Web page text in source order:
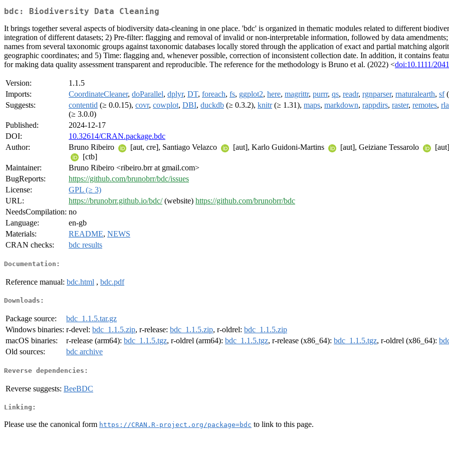
bdc: Biodiversity Data Cleaning
It brings together several aspects of biodiversity data-cleaning in one place. 'bdc' is organized in thematic modules related to different
integration of different datasets; 2) Pre-filter: flagging and removal of invalid or non-interpretable information, followed by data
names from several taxonomic groups against taxonomic databases locally stored through the application of exact and partial matching
geographic coordinates; and 5) Time: flagging and, whenever possible, correction of inconsistent collection date. In addition, it contains
for making data quality assessment transparent and reproducible. The reference for the methodology is Bruno et al. (2022) <doi:10.1111/
Version:
1.1.5
Imports:
CoordinateCleaner, doParallel, dplyr, DT, foreach, fs, ggplot2, here, magrittr, purrr, qs, readr, rgnparser, rnaturalearth, sf
Suggests:
contentid (≥ 0.0.15), covr, cowplot, DBI, duckdb (≥ 0.3.2), knitr(≥ 1.31), maps, markdown, rappdirs, raster, remotes,
(≥ 3.0.0)
Published:
2024-12-17
DOI:
10.32614/CRAN.package.bdc
Author:
Bruno Ribeiro [aut, cre], Santiago Velazco [aut], Karlo Guidoni-Martins [aut], Geiziane Tessarolo
[ctb]
Maintainer:
Bruno Ribeiro <ribeiro.brr at gmail.com>
BugReports:
https://github.com/brunobrr/bdc/issues
License:
GPL (≥ 3)
URL:
https://brunobrr.github.io/bdc/(website) https://github.com/brunobrr/bdc
NeedsCompilation: no
Language:
en-gb
Materials:
README, NEWS
CRAN checks:
bdc results
Documentation:
Reference manual: bdc.html , bdc.pdf
Downloads:
Package source:
bdc_1.1.5.tar.gz
Windows binaries: r-devel: bdc_1.1.5.zip, r-release: bdc_1.1.5.zip, r-oldrel: bdc_1.1.5.zip
macOS binaries:
r-release (arm64): bdc_1.1.5.tgz, r-oldrel (arm64): bdc_1.1.5.tgz, r-release (x86_64): bdc_1.1.5.tgz, r-oldrel (x86_64):
Old sources:
bdc archive
Reverse dependencies:
Reverse suggests: BeeBDC
Linking:
Please use the canonical form https://CRAN.R-project.org/package=bdc to link to this page.